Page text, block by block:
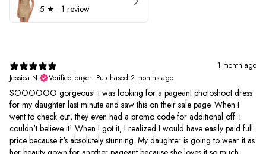
5 ★ · 1 review
1 month ago
Jessica N.
Verified buyer• Purchased 2 months ago
SOOOOOO gorgeous! I was looking for a pageant photoshoot dress
for my daughter last minute and saw this on their sale page. When I
went to check out, they even had a promo code for additional off. I
couldn't believe it! When I got it, I realized I would have easily paid full
price because it's absolutely stunning. My daughter is going to wear it as